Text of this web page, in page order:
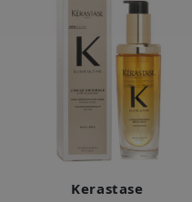
Kerastase